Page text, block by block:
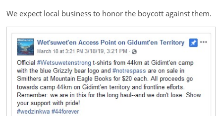
We expect local business to honor the boycott against them.